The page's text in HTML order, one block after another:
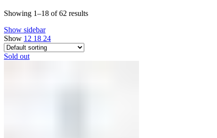
Showing 1–18 of 62 results
Show sidebar
Show 12 18 24
Sold out